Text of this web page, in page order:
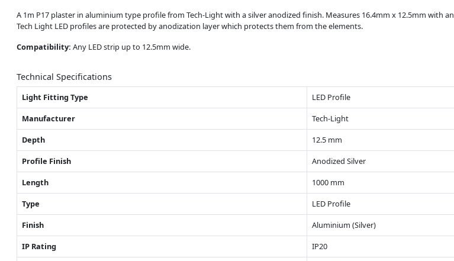
A 1m P17 plaster in aluminium type profile from Tech-Light with a silver anodized finish. Measures 16.4mm x 12.5mm with
Tech Light LED profiles are protected by anodization layer which protects them from the elements.
Compatibility: Any LED strip up to 12.5mm wide.
Technical Specifications
Light Fitting Type
LED Profile
Manufacturer
Tech-Light
Depth
12.5 mm
Profile Finish
Anodized Silver
Length
1000 mm
Type
LED Profile
Finish
Aluminium (Silver)
IP Rating
IP20